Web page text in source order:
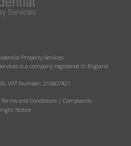
Property Services
is a company registered in England
VAT Number: 216607421
Terms and Conditions | Complaints
Notice